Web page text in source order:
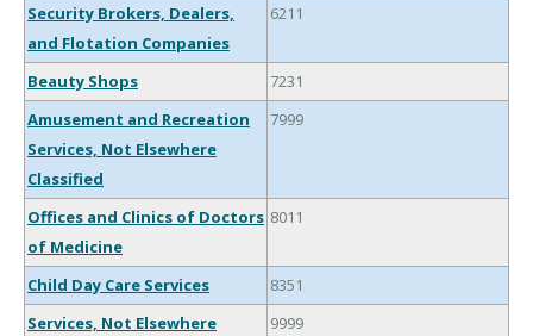
Security Brokers, Dealers,
and Flotation Companies
6211
Beauty Shops
7231
Amusement and Recreation
Services, Not Elsewhere
Classified
7999
Offices and Clinics of Doctors
of Medicine
8011
Child Day Care Services
8351
Services, Not Elsewhere
9999